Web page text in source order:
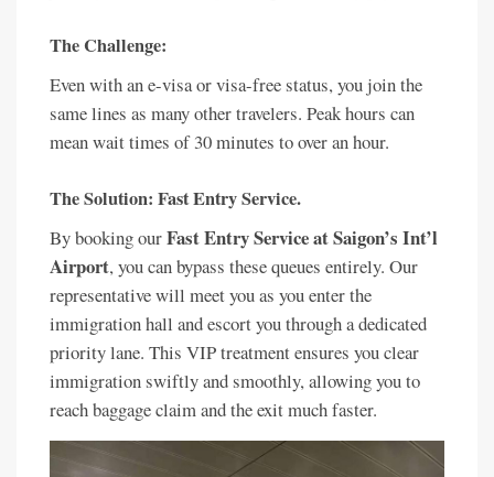
The Challenge:
Even with an e-visa or visa-free status, you join the
same lines as many other travelers. Peak hours can
mean wait times of 30 minutes to over an hour.
The Solution: Fast Entry Service.
By booking ourFast Entry Service at Saigon’s Int’l
Airport, you can bypass these queues entirely. Our
representative will meet you as you enter the
immigration hall and escort you through a dedicated
priority lane. This VIP treatment ensures you clear
immigration swiftly and smoothly, allowing you to
reach baggage claim and the exit much faster.